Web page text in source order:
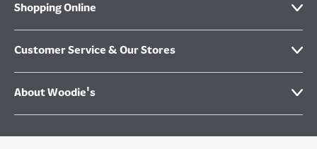
Shopping Online
Customer Service & Our Stores
About Woodie's